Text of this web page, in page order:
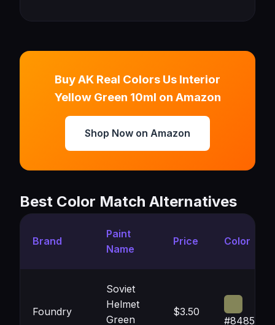
Buy AK Real Colors Us Interior
Yellow Green 10ml on Amazon
Shop Now on Amazon
Best Color Match Alternatives
Brand
Paint
Name
Price Color
Foundry
Soviet
Helmet
Green
$3.50
#848559